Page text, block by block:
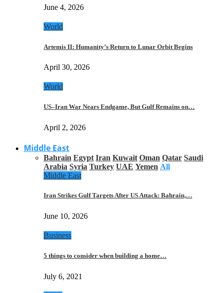
June 4, 2026
World
Artemis II: Humanity’s Return to Lunar Orbit Begins
April 30, 2026
World
US–Iran War Nears Endgame, But Gulf Remains on…
April 2, 2026
Middle East
Bahrain Egypt Iran Kuwait Oman Qatar Saudi
Arabia Syria Turkey UAE Yemen All
Middle East
Iran Strikes Gulf Targets After US Attack: Bahrain,…
June 10, 2026
Business
5 things to consider when building a home…
July 6, 2021